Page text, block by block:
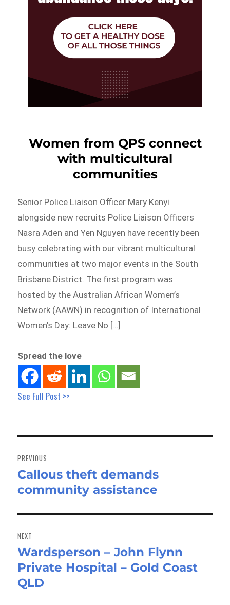
Women from QPS connect
with multicultural
communities
Senior Police Liaison Officer Mary Kenyi
alongside new recruits Police Liaison Officers
Nasra Aden and Yen Nguyen have recently been
busy celebrating with our vibrant multicultural
communities at two major events in the South
Brisbane District. The first program was
hosted by the Australian African Women’s
Network (AAWN) in recognition of International
Women’s Day: Leave No […]
Spread the love
See Full Post >>
navigation
PREVIOUS
Previous
post:
Callous theft demands
community assistance
NEXT
Next
post:
Wardsperson – John Flynn
Private Hospital – Gold Coast
QLD